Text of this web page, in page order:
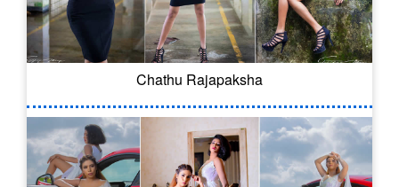
Chathu Rajapaksha